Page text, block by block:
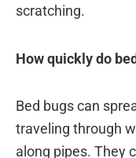
scratching.
How quickly do
Bed bugs can
traveling through
along pipes. They